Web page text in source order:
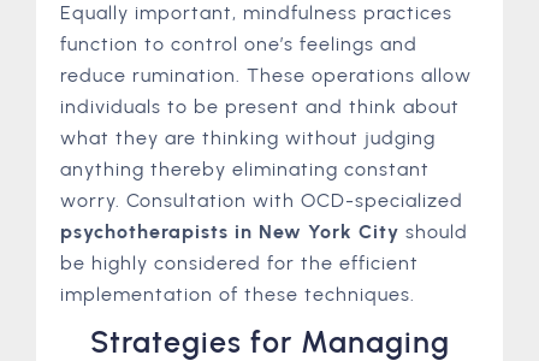
Equally important, mindfulness practices
function to control one’s feelings and
reduce rumination. These operations allow
individuals to be present and think about
what they are thinking without judging
anything thereby eliminating constant
worry. Consultation with OCD-specialized
psychotherapists in New York City should
be highly considered for the efficient
implementation of these techniques.
Strategies for Managing